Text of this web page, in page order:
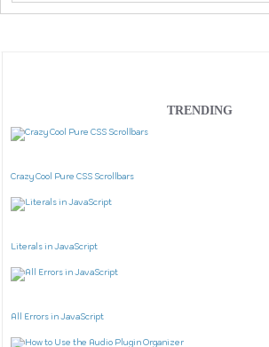
TRENDING
Crazy Cool Pure CSS Scrollbars
Literals in JavaScript
All Errors in JavaScript